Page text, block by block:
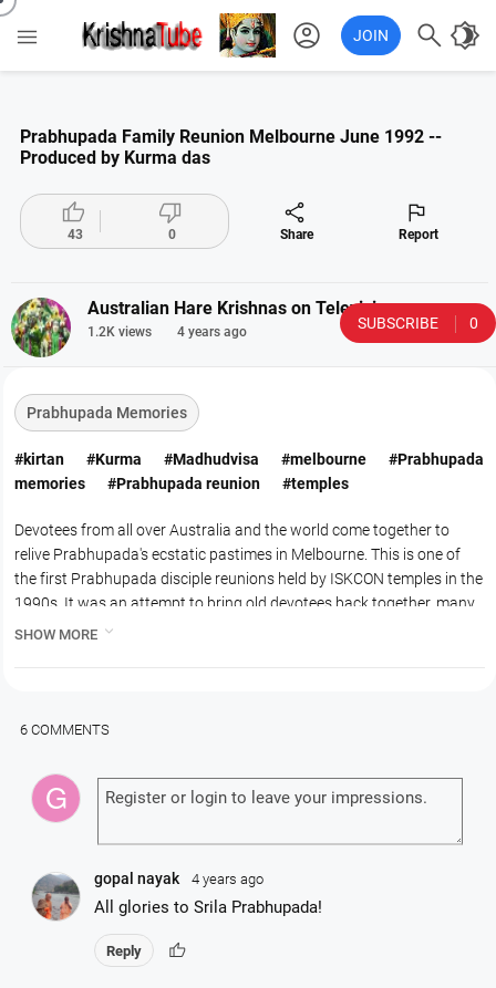
 account_circle JOIN  brightness_4
Prabhupada Family Reunion Melbourne June 1992 --
Produced by Kurma das

43

0

Share

Report
Australian Hare Krishnas on Television
1.2K views 4 years ago SUBSCRIBE 0
Prabhupada Memories
#kirtan #Kurma #Madhudvisa #melbourne
#Prabhupada
memories
#Prabhupada reunion #temples
Devotees from all over Australia and the world come together to
relive Prabhupada's ecstatic pastimes in Melbourne. This is one of
the first Prabhupada disciple reunions held by ISKCON temples in the
1990s. It was an attempt to bring old devotees back together, many
who had been separated from the movement for some time.
reunion.
followed by a weekend of sumptuous feasts and Prabhupada
memories.
This 1992 Prabhupada Family Reunion was organized by Kurma
dasa, the famous cook.
SHOW MORE 
6 COMMENTS
gopal nayak 4 years ago
All glories to Srila Prabhupada!
Reply thumb_up